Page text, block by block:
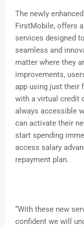
The newly
FirstMobile, offers
services designed
seamless and
matter where they
improvements,
app using just their
with a virtual credit
always accessible
can activate their
start spending
access salary
repayment plan.
“With these new
confident we will